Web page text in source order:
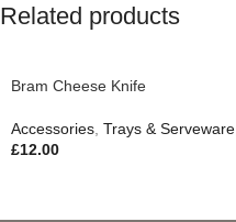
Related products
Bram Cheese Knife
Accessories Trays & Serveware
£12.00